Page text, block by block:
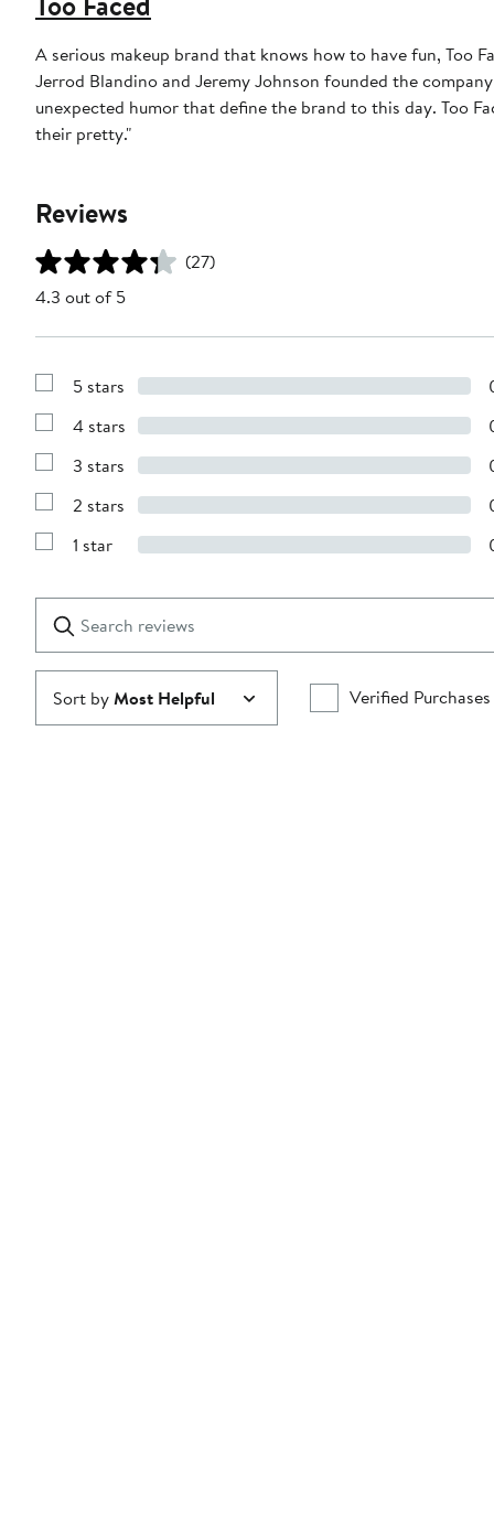
A serious makeup brand that knows how to have fun, Too
Jerrod Blandino and Jeremy Johnson founded the
unexpected humor that define the brand to this day. Too
their pretty."
Reviews
(27)
4.3 out of 5
Show
with
stars
5 stars
Show
with
stars
4 stars
Show
with
stars
3 stars
Show
with
2 stars
Show
1
star
1 star
reviews
Submit
Sort byMost Helpful Verified Purchases